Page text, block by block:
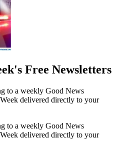
Free Newsletters
to a weekly Good News
delivered directly to your
to a weekly Good News
delivered directly to your